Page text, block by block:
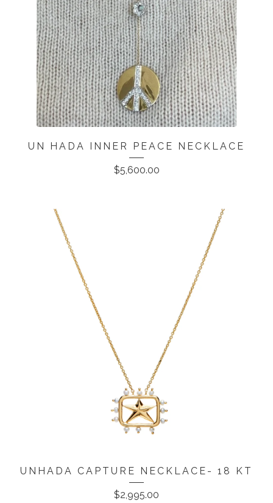
UN HADA INNER PEACE NECKLACE
$5,600.00
UNHADA CAPTURE NECKLACE- 18 KT
$2,995.00